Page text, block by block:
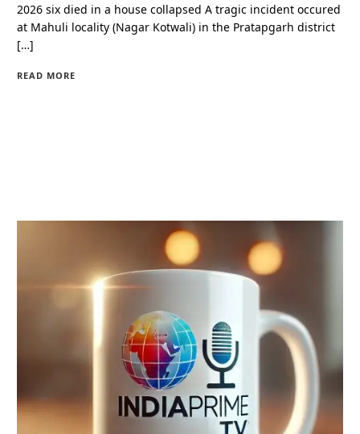
2026 six died in a house collapsed A tragic incident occured
at Mahuli locality (Nagar Kotwali) in the Pratapgarh district
[…]
READ MORE